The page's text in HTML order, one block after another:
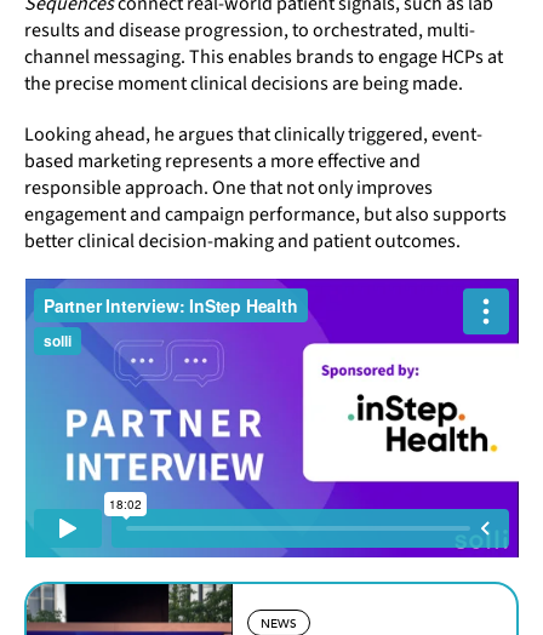
results and disease progression, to orchestrated, multi-
channel messaging. This enables brands to engage HCPs at
the precise moment clinical decisions are being made.
Looking ahead, he argues that clinically triggered, event-
based marketing represents a more effective and
responsible approach. One that not only improves
engagement and campaign performance, but also supports
better clinical decision-making and patient outcomes.
NEWS